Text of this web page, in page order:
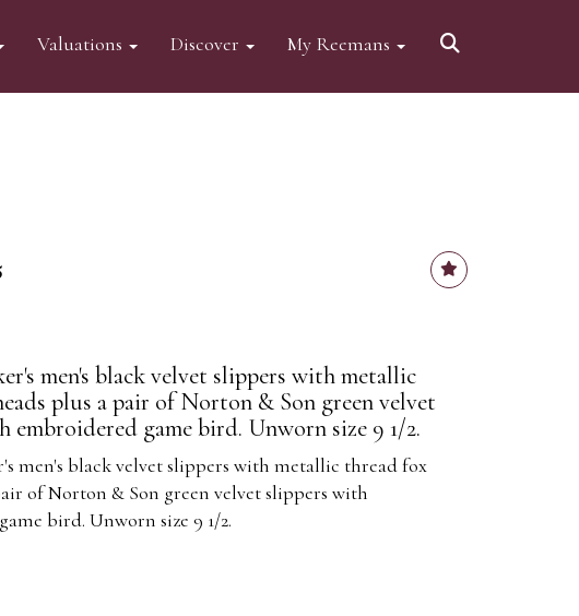
Valuations Discover My Reemans
men's black velvet slippers with metallic
plus a pair of Norton & Son green velvet
embroidered game bird. Unworn size 9 1/2.
men's black velvet slippers with metallic thread fox
of Norton & Son green velvet slippers with
bird. Unworn size 9 1/2.